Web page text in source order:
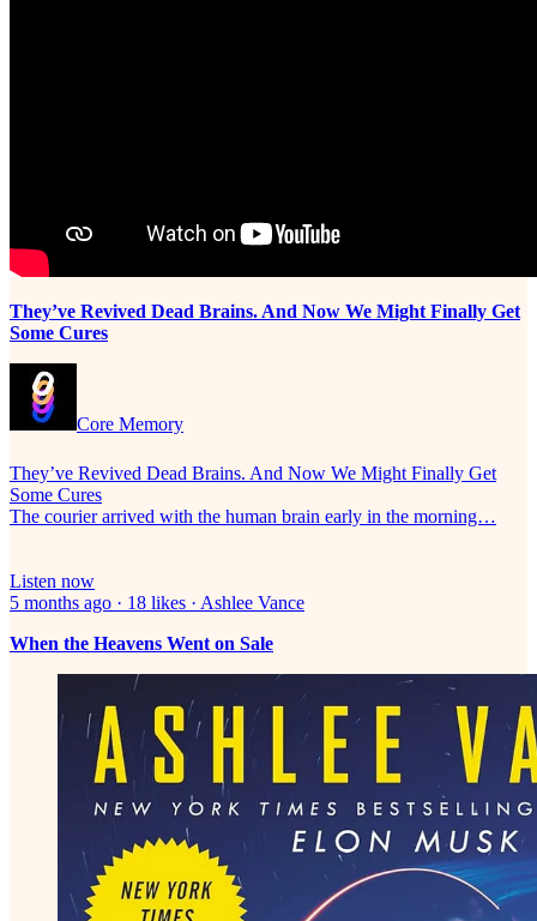
They’ve Revived Dead Brains. And Now We Might Finally Get
Some Cures
Core Memory
They’ve Revived Dead Brains. And Now We Might Finally Get
Some Cures
The courier arrived with the human brain early in the morning…
Listen now
5 months ago · 18 likes · Ashlee Vance
When the Heavens Went on Sale